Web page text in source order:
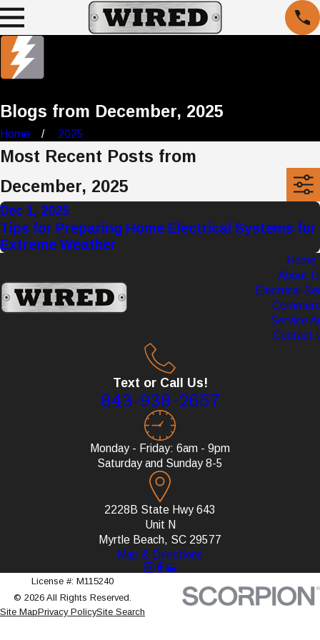
Blogs from December, 2025
Home 2025
Most Recent Posts from
December, 2025
Dec 1, 2025
Tips for Preparing Home Electrical Systems for
Extreme Weather
Home
About
Electrical
Service
Contact
Text or Call Us!
843-938-2657
Monday - Friday: 6am - 9pm
Saturday and Sunday 8-5
2228B State Hwy 643
Unit N
Myrtle Beach, SC 29577
Map & Directions
License #: M115240
© 2026 All Rights Reserved.
Site MapPrivacy PolicySite Search